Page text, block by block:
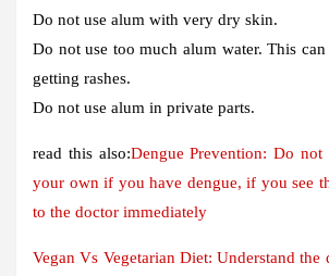
Do not use alum with very dry skin.
Do not use too much alum water. This
getting rashes.
Do not use alum in private parts.
read this also:Dengue Prevention: Do not
your own if you have dengue, if you see
to the doctor immediately
Vegan Vs Vegetarian Diet: Understand the